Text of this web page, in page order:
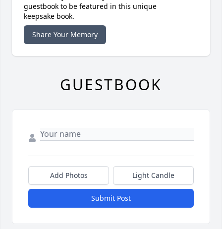
guestbook to be featured in this unique
keepsake book.
Share Your Memory
GUESTBOOK
Add Photos Light Candle
Submit Post